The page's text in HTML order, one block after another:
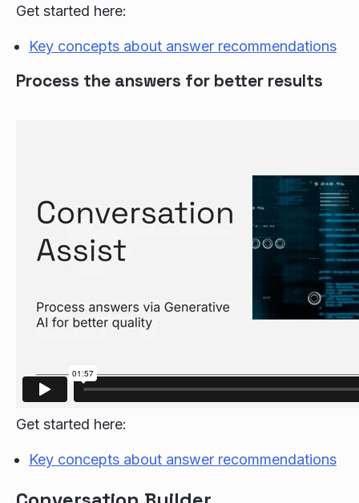
Get started here:
Key concepts about answer recommendations
Process the answers for better results
Get started here:
Key concepts about answer recommendations